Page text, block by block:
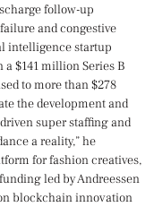
follow-up
and congestive
intelligence startup
$141 million Series B
to more than $278
the development and
super staffing and
a reality,” he
for fashion creatives,
led by Andreessen
blockchain innovation